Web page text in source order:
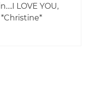
LOVE YOU,
*Christine*